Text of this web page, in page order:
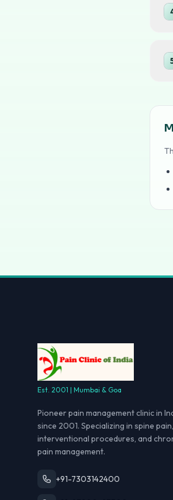
Est. 2001 | Mumbai & Goa
Pioneer pain management clinic in
since 2001. Specializing in spine pain,
interventional procedures, and
pain management.
+91-7303142400